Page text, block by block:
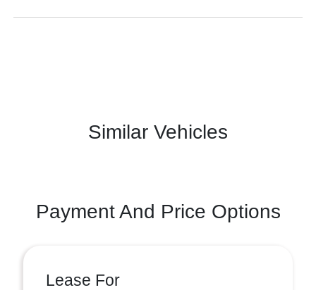
Similar Vehicles
Payment And Price Options
Lease For